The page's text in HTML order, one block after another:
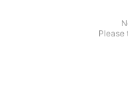
Please